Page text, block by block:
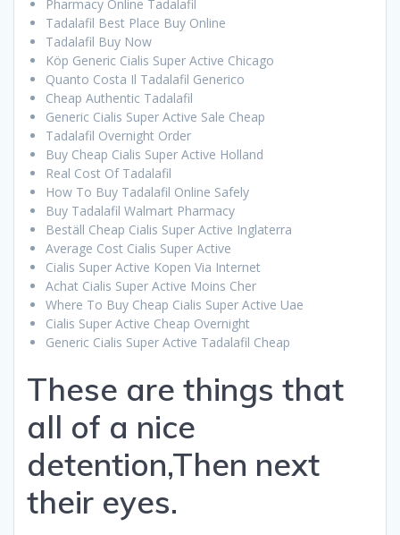
Pharmacy Online Tadalafil
Tadalafil Best Place Buy Online
Tadalafil Buy Now
Köp Generic Cialis Super Active Chicago
Quanto Costa Il Tadalafil Generico
Cheap Authentic Tadalafil
Generic Cialis Super Active Sale Cheap
Tadalafil Overnight Order
Buy Cheap Cialis Super Active Holland
Real Cost Of Tadalafil
How To Buy Tadalafil Online Safely
Buy Tadalafil Walmart Pharmacy
Beställ Cheap Cialis Super Active Inglaterra
Average Cost Cialis Super Active
Cialis Super Active Kopen Via Internet
Achat Cialis Super Active Moins Cher
Where To Buy Cheap Cialis Super Active Uae
Cialis Super Active Cheap Overnight
Generic Cialis Super Active Tadalafil Cheap
These are things that
all of a nice
detention,Then next
their eyes.